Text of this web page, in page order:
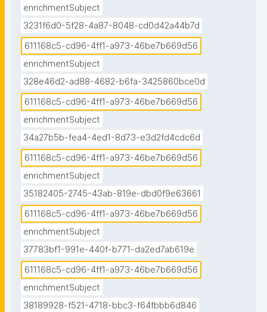
enrichmentSubject
3231f6d0-5f28-4a87-8048-cd0d42a44b7d
611168c5-cd96-4ff1-a973-46be7b669d56
enrichmentSubject
328e46d2-ad88-4682-b6fa-3425860bce0d
611168c5-cd96-4ff1-a973-46be7b669d56
enrichmentSubject
34a27b5b-fea4-4ed1-8d73-e3d2fd4cdc6d
611168c5-cd96-4ff1-a973-46be7b669d56
enrichmentSubject
35182405-2745-43ab-819e-dbd0f9e63661
611168c5-cd96-4ff1-a973-46be7b669d56
enrichmentSubject
37783bf1-991e-440f-b771-da2ed7ab619e
611168c5-cd96-4ff1-a973-46be7b669d56
enrichmentSubject
38189928-f521-4718-bbc3-f64fbbb6d846